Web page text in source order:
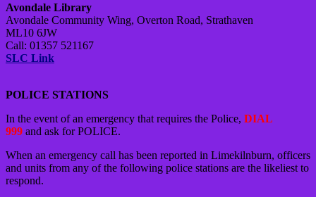
Avondale Library
Avondale Community Wing, Overton Road, Strathaven
ML10 6JW
Call: 01357 521167
SLC Link
POLICE STATIONS
In the event of an emergency that requires the Police, DIAL
999 and ask for POLICE.
When an emergency call has been reported in Limekilnburn, officers
and units from any of the following police stations are the likeliest to
respond.